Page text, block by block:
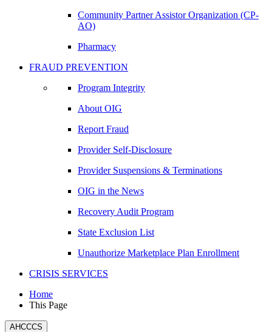
Community Partner Assistor Organization (CP-
AO)
Pharmacy
FRAUD PREVENTION
Program Integrity
About OIG
Report Fraud
Provider Self-Disclosure
Provider Suspensions & Terminations
OIG in the News
Recovery Audit Program
State Exclusion List
Unauthorize Marketplace Plan Enrollment
CRISIS SERVICES
Home
This Page
AHCCCS